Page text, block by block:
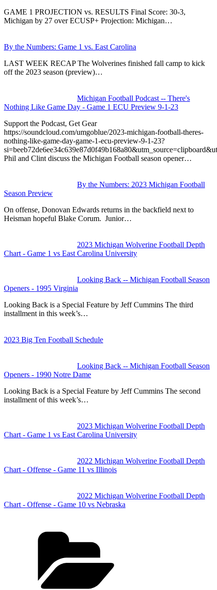
GAME 1 PROJECTION vs. RESULTS Final Score: 30-3,
Michigan by 27 over ECUSP+ Projection: Michigan…
By the Numbers: Game 1 vs. East Carolina
LAST WEEK RECAP The Wolverines finished fall camp to kick
off the 2023 season (preview)…
Michigan Football Podcast -- There's
Nothing Like Game Day - Game 1 ECU Preview 9-1-23
Support the Podcast, Get Gear
https://soundcloud.com/umgoblue/2023-michigan-football-theres-
nothing-like-game-day-game-1-ecu-preview-9-1-23?
Phil and Clint discuss the Michigan Football season opener…
By the Numbers: 2023 Michigan Football
Season Preview
On offense, Donovan Edwards returns in the backfield next to
Heisman hopeful Blake Corum. Junior…
2023 Michigan Wolverine Football Depth
Chart - Game 1 vs East Carolina University
Looking Back -- Michigan Football Season
Openers - 1995 Virginia
Looking Back is a Special Feature by Jeff Cummins The third
installment in this week’s…
2023 Big Ten Football Schedule
Looking Back -- Michigan Football Season
Openers - 1990 Notre Dame
Looking Back is a Special Feature by Jeff Cummins The second
installment of this week’s…
2023 Michigan Wolverine Football Depth
Chart - Game 1 vs East Carolina University
2022 Michigan Wolverine Football Depth
Chart - Offense - Game 11 vs Illinois
2022 Michigan Wolverine Football Depth
Chart - Offense - Game 10 vs Nebraska